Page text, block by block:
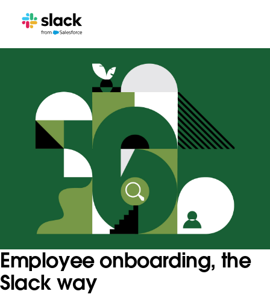
Employee onboarding, the
Slack way